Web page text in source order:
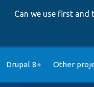
Can we use first and
Drupal 8+ Other